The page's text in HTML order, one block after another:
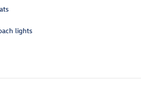
lights